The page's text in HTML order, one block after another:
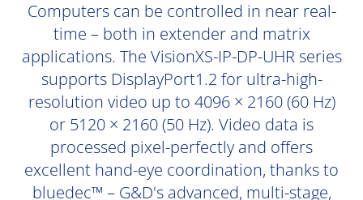
Computers can be controlled in near real-
time – both in extender and matrix
applications. The VisionXS-IP-DP-UHR series
supports DisplayPort1.2 for ultra-high-
resolution video up to 4096 × 2160 (60 Hz)
or 5120 × 2160 (50 Hz). Video data is
processed pixel-perfectly and offers
excellent hand-eye coordination, thanks to
bluedec™ – G&D's advanced, multi-stage,